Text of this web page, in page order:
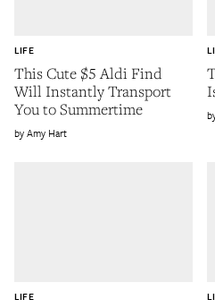
This Cute $5 Aldi Find
Will Instantly Transport
You to Summertime
LIFE
Amy Hart
LIFE